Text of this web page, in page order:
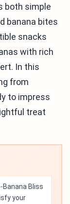
both simple
banana bites
snacks
with rich
In this
from
to impress
treat
Banana Bliss
your